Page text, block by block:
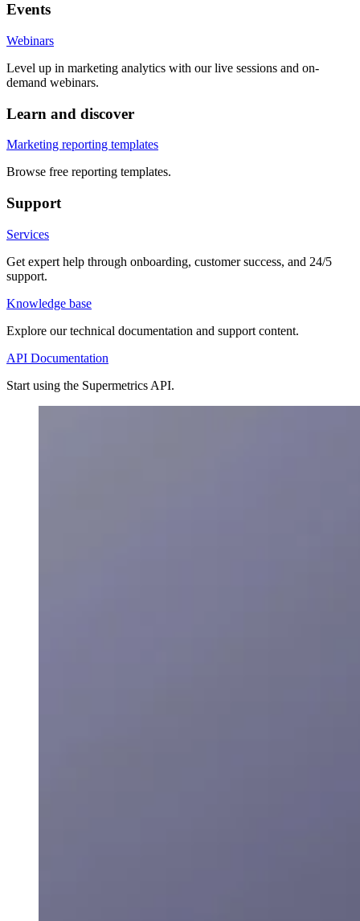
Events
Webinars
Level up in marketing analytics with our live sessions and on-
demand webinars.
Learn and discover
Marketing reporting templates
Browse free reporting templates.
Support
Services
Get expert help through onboarding, customer success, and 24/5
support.
Knowledge base
Explore our technical documentation and support content.
API Documentation
Start using the Supermetrics API.